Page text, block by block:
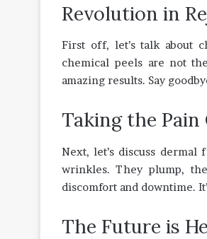
Revolution in
First off, let’s talk about
chemical peels are not
amazing results. Say
Taking the
Next, let’s discuss
wrinkles. They plump,
discomfort and downtime.
The Future is